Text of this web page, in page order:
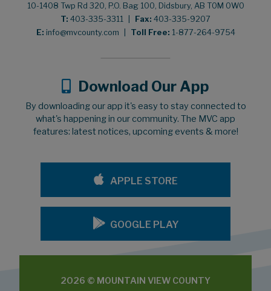
10-1408 Twp Rd 320, P.O. Bag 100, Didsbury, AB T0M 0W0
T: 403-335-3311 Fax: 403-335-9207
E: info@mvcounty.com Toll Free: 1-877-264-9754
Download Our App
By downloading our app it's easy to stay connected to
what's happening in our community. The MVC app
features: latest notices, upcoming events & more!
APPLE STORE
GOOGLE PLAY
2026 © MOUNTAIN VIEW COUNTY